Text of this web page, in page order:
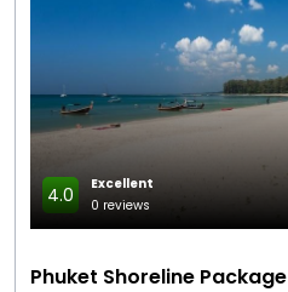
4.0
Excellent
0 reviews
Phuket Shoreline Package